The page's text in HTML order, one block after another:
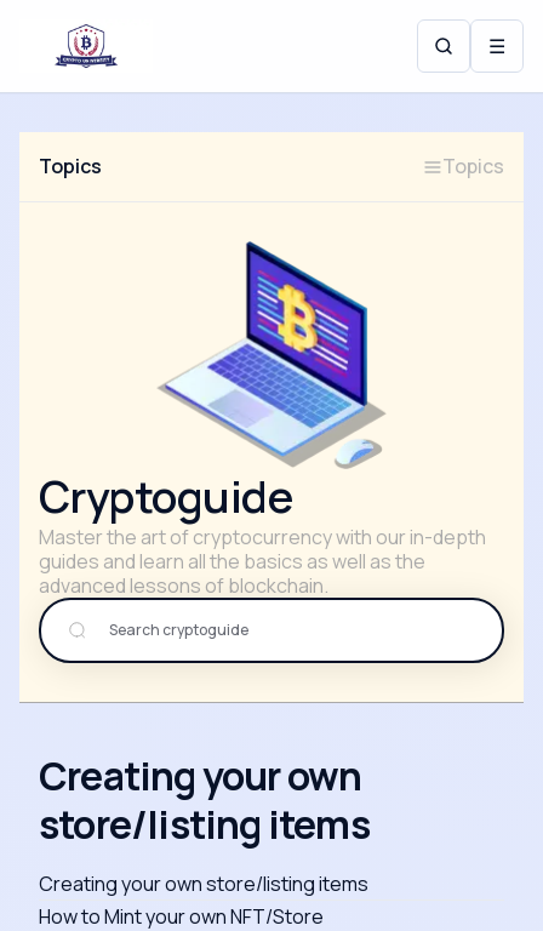
☰
Topics Topics
Cryptoguide
Master the art of cryptocurrency with our in-depth
guides and learn all the basics as well as the
advanced lessons of blockchain.
Creating your own
store/listing items
Creating your own store/listing items
How to Mint your own NFT/Store